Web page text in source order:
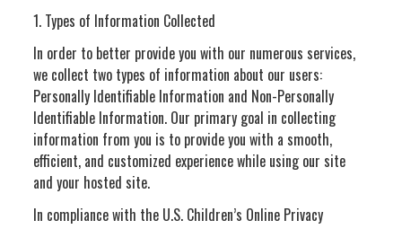
1. Types of Information Collected
In order to better provide you with our numerous services,
we collect two types of information about our users:
Personally Identifiable Information and Non-Personally
Identifiable Information. Our primary goal in collecting
information from you is to provide you with a smooth,
efficient, and customized experience while using our site
and your hosted site.
In compliance with the U.S. Children’s Online Privacy